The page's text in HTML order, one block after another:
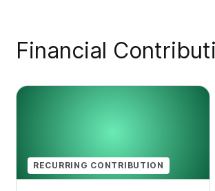
Financial
RECURRING CONTRIBUTION